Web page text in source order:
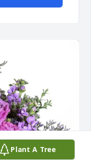
Plant A Tree